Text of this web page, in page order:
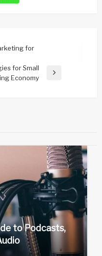
for
for Small
Economy
to Podcasts,